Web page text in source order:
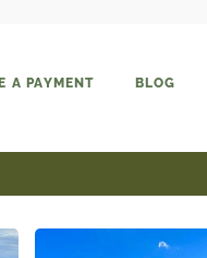
A PAYMENT BLOG